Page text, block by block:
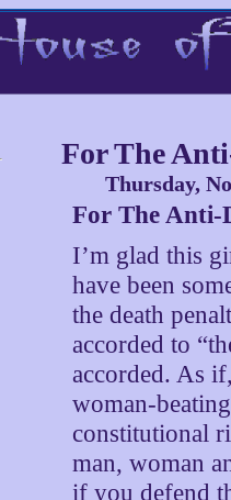
For The
Thursday,
For The Anti-
I’m glad this
have been
the death
accorded to
accorded. As
woman-
constitutional
man, woman
if you defend